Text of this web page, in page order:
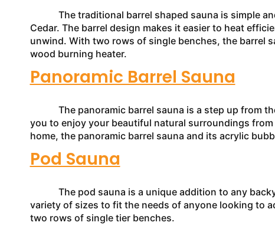
The traditional barrel shaped sauna is simple and
Cedar. The barrel design makes it easier to heat
unwind. With two rows of single benches, the barrel
wood burning heater.
Panoramic Barrel Sauna
The panoramic barrel sauna is a step up from the
you to enjoy your beautiful natural surroundings
home, the panoramic barrel sauna and its acrylic
Pod Sauna
The pod sauna is a unique addition to any
variety of sizes to fit the needs of anyone looking to
two rows of single tier benches.